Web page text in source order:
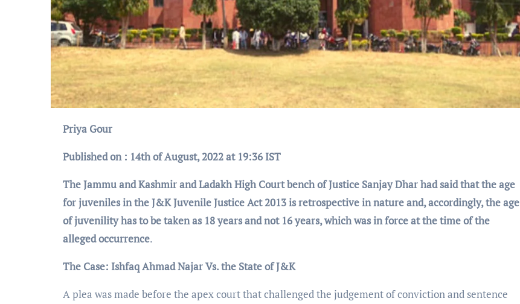
Priya Gour
Published on : 14th of August, 2022 at 19:36 IST
The JammuandKashmir and Ladakh High Court bench of Justice Sanjay Dhar had said that the age
for juveniles in the J&K Juvenile Justice Act 2013 is retrospective in nature and, accordingly, the age
of juvenility has to be taken as 18 years and not 16 years, which was in force at the time of the
alleged occurrence.
The Case: Ishfaq Ahmad Najar Vs. the State of J&K
A plea was made before the apex court that challenged the judgement of conviction and sentence